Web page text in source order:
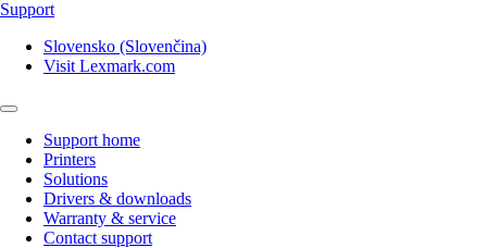
Support
Slovensko (Slovenčina)
Visit Lexmark.com
Support home
Printers
Solutions
Drivers & downloads
Warranty & service
Contact support